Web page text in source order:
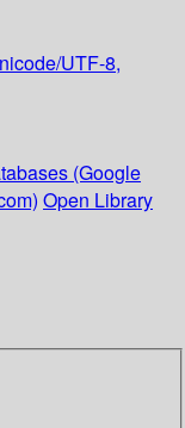
UTF-8,
(Google
Open Library